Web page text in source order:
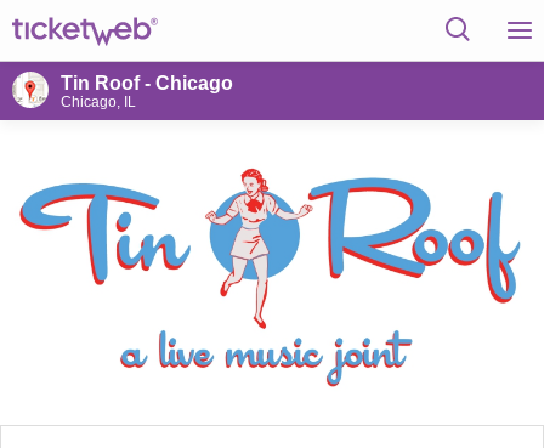
Tin Roof - Chicago
Chicago, IL